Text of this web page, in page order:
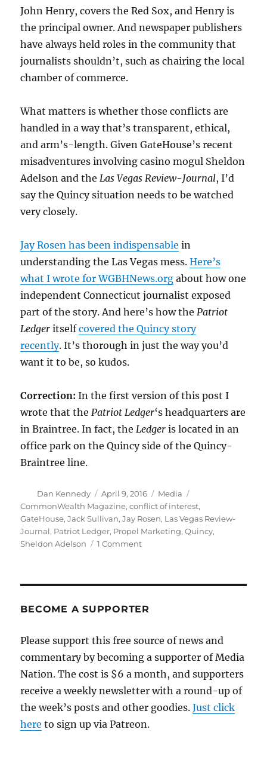
John Henry, covers the Red Sox, and Henry is
the principal owner. And newspaper publishers
have always held roles in the community that
journalists shouldn’t, such as chairing the local
chamber of commerce.
What matters is whether those conflicts are
handled in a way that’s transparent, ethical,
and arm’s-length. Given GateHouse’s recent
misadventures involving casino mogul Sheldon
Adelson and the Las Vegas Review-Journal, I’d
say the Quincy situation needs to be watched
very closely.
Jay Rosen has been indispensable in
understanding the Las Vegas mess.Here’s
what I wrote for WGBHNews.org about how one
independent Connecticut journalist exposed
part of the story. And here’s how the Patriot
Ledger itselfcovered the Quincy story
recently. It’s thorough in just the way you’d
want it to be, so kudos.
Correction: In the first version of this post I
wrote that the Patriot Ledger‘s headquarters are
in Braintree. In fact, the Ledger is located in an
office park on the Quincy side of the Quincy-
Braintree line.
Author
Dan Kennedy
Posted
on
April 9, 2016 Categories
Media
CommonWealth Magazine,conflict of interest,
GateHouse,Jack Sullivan,Jay Rosen, Las Vegas Review-
Journal, Patriot Ledger, Propel Marketing,Quincy,
Sheldon Adelson
1 Commenton
for
journalists
BECOME A SUPPORTER
Please support this free source of news and
commentary by becoming a supporter of Media
Nation. The cost is $6 a month, and supporters
receive a weekly newsletter with a round-up of
the week’s posts and other goodies.Just click
here to sign up via Patreon.